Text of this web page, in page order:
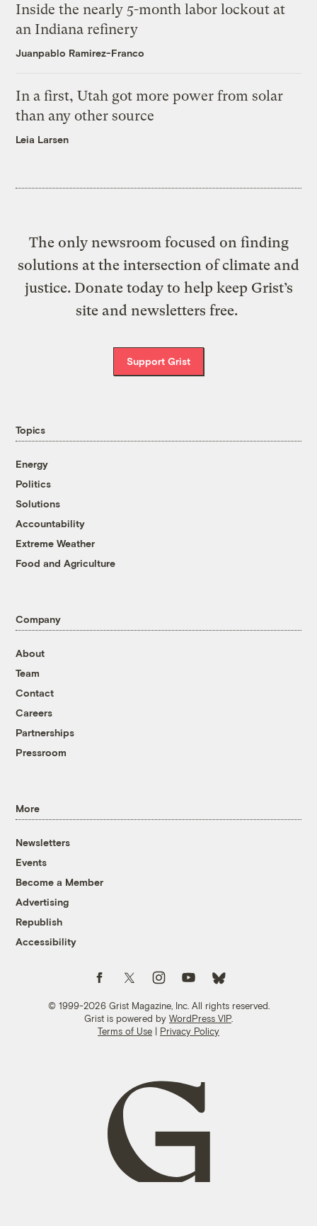
Inside the nearly 5-month labor lockout at
an Indiana refinery
Juanpablo Ramirez-Franco
In a first, Utah got more power from solar
than any other source
Leia Larsen
The only newsroom focused on finding
solutions at the intersection of climate and
justice. Donate today to help keep Grist’s
site and newsletters free.
Support Grist
Topics
Energy
Politics
Solutions
Accountability
Extreme Weather
Food and Agriculture
Company
About
Team
Contact
Careers
Partnerships
Pressroom
More
Newsletters
Events
Become a Member
Advertising
Republish
Accessibility
© 1999-2026 Grist Magazine, Inc. All rights reserved.
Grist is powered by WordPress VIP
Terms of Use | Privacy Policy
Follow us on FacebookFollow us on TwitterFollow us on Instagram
Follow us on YouTubeFollow us on Bluesky